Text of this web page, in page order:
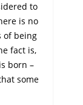
to
is no
of being
fact is,
born –
some